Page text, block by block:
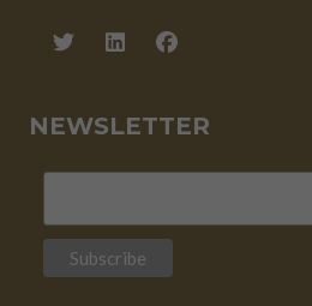
NEWSLETTER